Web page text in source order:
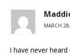
MARCH
I have never